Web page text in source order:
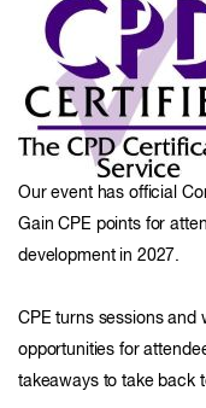
Our event has official
Gain CPE points for
development in 2027.
CPE turns sessions and
opportunities for
takeaways to take back